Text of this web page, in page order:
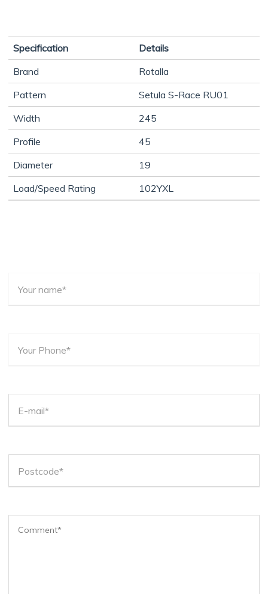
Specification
Details
Brand
Rotalla
Pattern
Setula S-Race RU01
Width
245
Profile
45
Diameter
19
Load/Speed Rating
102YXL